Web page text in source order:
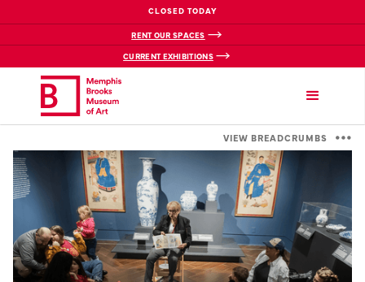
CLOSED TODAY
RENT OUR SPACES
CURRENT EXHIBITIONS
VIEW BREADCRUMBS